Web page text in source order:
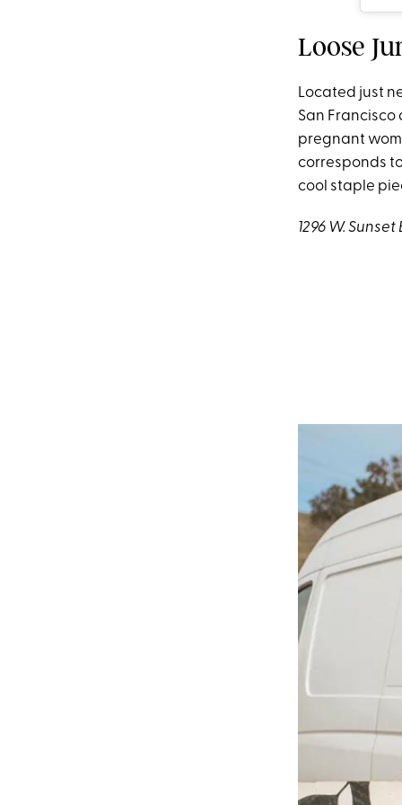
Loose
Located just
San
pregnant
corresponds
cool staple
1296 W. Sunset